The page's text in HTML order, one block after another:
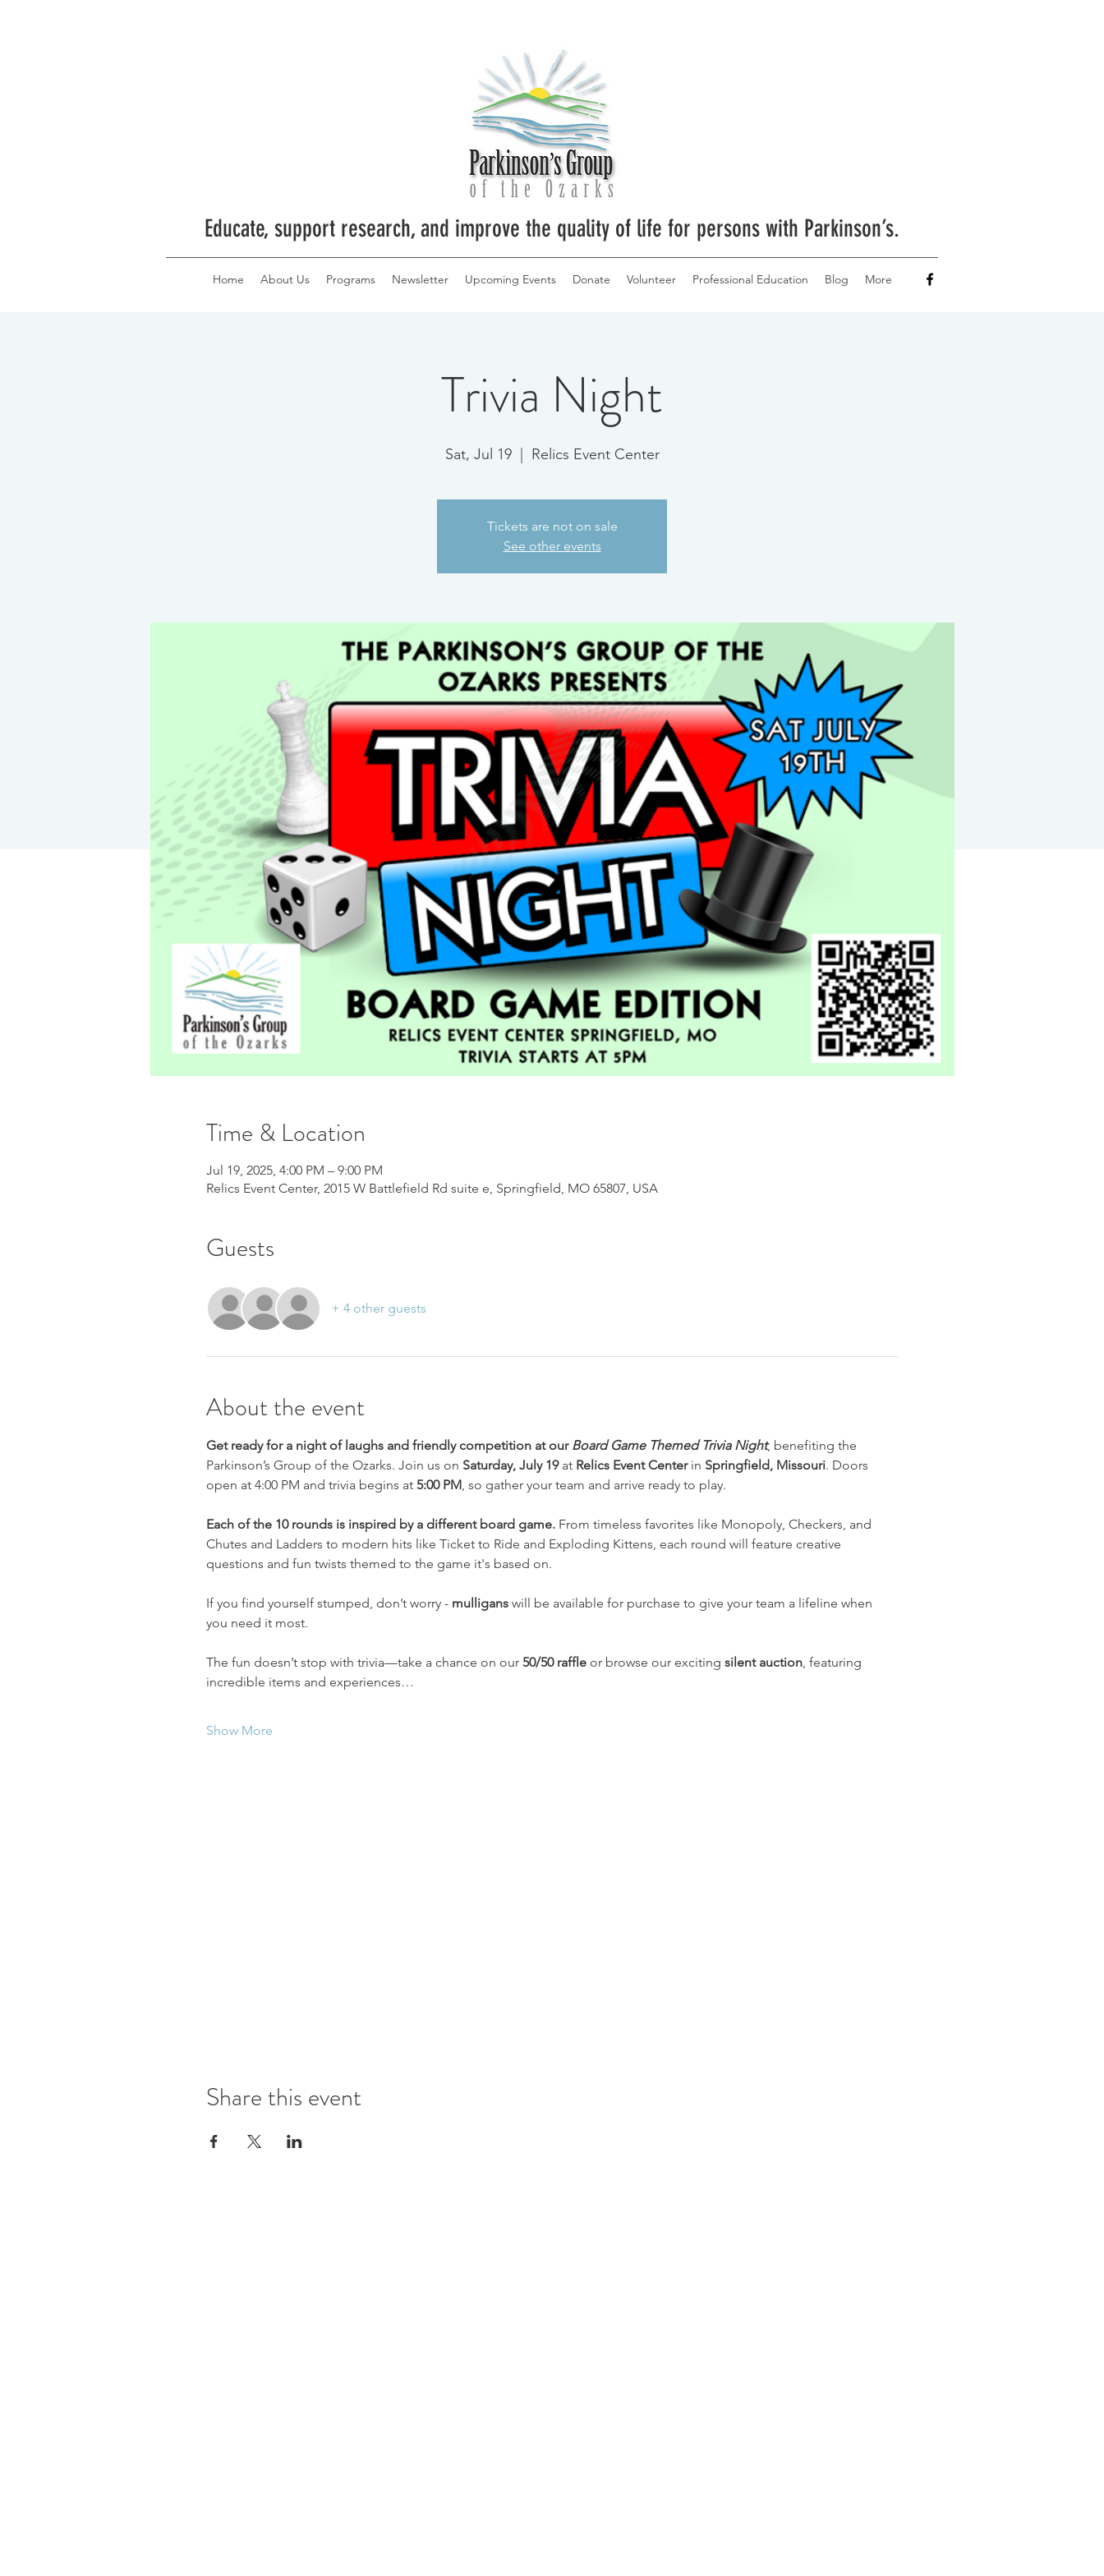
Educate, support research, and improve the quality of life for persons with Parkinson’s.
Home About Us Programs Newsletter Upcoming Events Donate Volunteer Professional Education Blog More
Trivia Night
Sat, Jul 19
  |
Relics Event Center
Tickets are not on sale
See other events
Time & Location
Jul 19, 2025, 4:00 PM – 9:00 PM
Relics Event Center, 2015 W Battlefield Rd suite e, Springfield, MO 65807, USA
Guests
+ 4 other guests
About the event
Get ready for a night of laughs and friendly competition at our Board Game Themed Trivia Night, benefiting the
Parkinson’s Group of the Ozarks. Join us on Saturday, July 19 at Relics Event Center in Springfield, Missouri. Doors
open at 4:00 PM and trivia begins at 5:00 PM, so gather your team and arrive ready to play.
Each of the 10 rounds is inspired by a different board game. From timeless favorites like Monopoly, Checkers, and
Chutes and Ladders to modern hits like Ticket to Ride and Exploding Kittens, each round will feature creative
questions and fun twists themed to the game it's based on.
If you find yourself stumped, don’t worry - mulligans will be available for purchase to give your team a lifeline when
you need it most.
The fun doesn’t stop with trivia—take a chance on our 50/50 raffle or browse our exciting silent auction, featuring
incredible items and experiences…
Show More
Share this event